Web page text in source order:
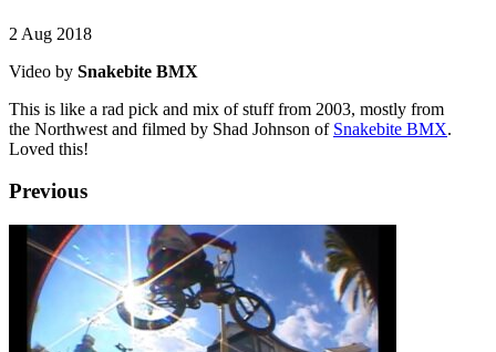
2 Aug 2018
Video by Snakebite BMX
This is like a rad pick and mix of stuff from 2003, mostly from
the Northwest and filmed by Shad Johnson of Snakebite BMX.
Loved this!
Previous